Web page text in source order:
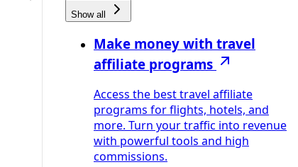
Show all
Make money with travel
affiliate programs
Access the best travel affiliate
programs for flights, hotels, and
more. Turn your traffic into revenue
with powerful tools and high
commissions.